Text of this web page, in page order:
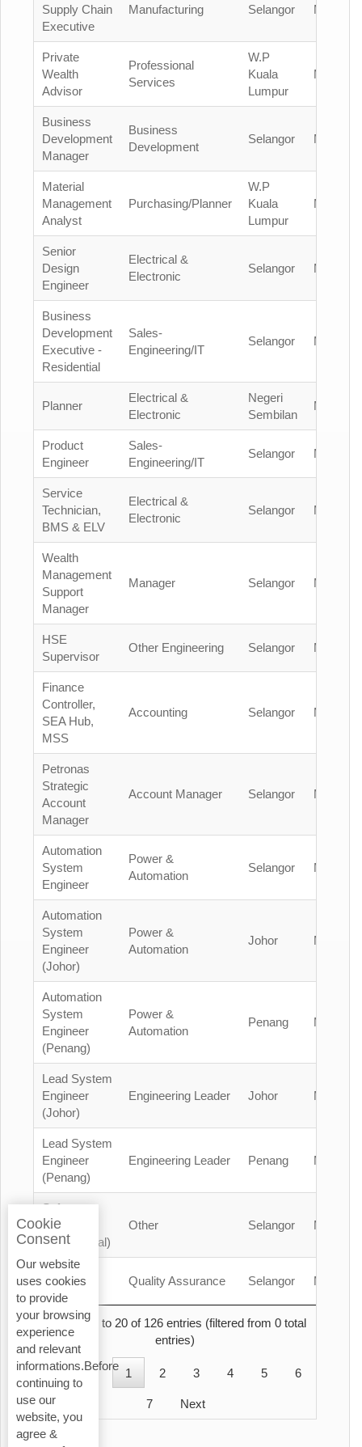
Supply Chain
Executive
Manufacturing Selangor Malaysia
Private
Wealth
Advisor
Professional
Services
W.P
Kuala
Lumpur
Malaysia
Business
Development
Manager
Business
Development
Selangor Malaysia
Material
Management
Analyst
Purchasing/Planner
W.P
Kuala
Lumpur
Malaysia
Senior
Design
Engineer
Electrical &
Electronic
Selangor Malaysia
Business
Development
Executive -
Residential
Sales-
Engineering/IT
Selangor Malaysia
Planner
Electrical &
Electronic
Negeri
Sembilan
Malaysia
Product
Engineer
Sales-
Engineering/IT
Selangor Malaysia
Service
Technician,
BMS & ELV
Electrical &
Electronic
Selangor Malaysia
Wealth
Management
Support
Manager
Manager Selangor Malaysia
HSE
Supervisor
Other Engineering Selangor Malaysia
Finance
Controller,
SEA Hub,
MSS
Accounting Selangor Malaysia
Petronas
Strategic
Account
Manager
Account Manager Selangor Malaysia
Automation
System
Engineer
Power &
Automation
Selangor Malaysia
Automation
System
Engineer
(Johor)
Power &
Automation
Johor Malaysia
Automation
System
Engineer
(Penang)
Power &
Automation
Penang Malaysia
Lead System
Engineer
(Johor)
Engineering Leader Johor Malaysia
Lead System
Engineer
(Penang)
Engineering Leader Penang Malaysia
Safety
Officer
(Contractual)
Other Selangor Malaysia
QA/QC
Engineer
Quality Assurance Selangor Malaysia
Showing 1 to 20 of 126 entries (filtered from 0 total
entries)
Previous 1 2 3 4 5 6
7 Next
Cookie
Consent
Our website
uses cookies
to provide
your browsing
experience
and relevant
informations.Before
continuing to
use our
website, you
agree &